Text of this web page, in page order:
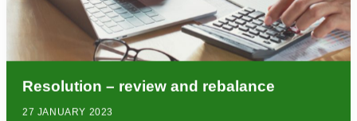
Resolution – review and rebalance
27 JANUARY 2023